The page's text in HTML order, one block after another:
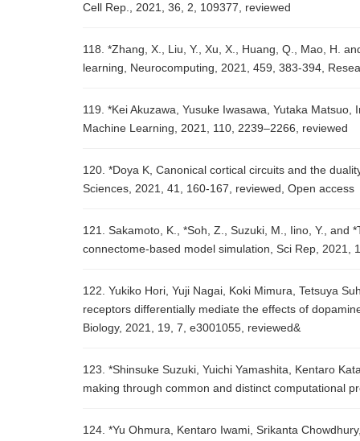
Cell Rep., 2021, 36, 2, 109377, reviewed
118. *Zhang, X., Liu, Y., Xu, X., Huang, Q., Mao, H.
learning, Neurocomputing, 2021, 459, 383-394,
119. *Kei Akuzawa, Yusuke Iwasawa, Yutaka
Machine Learning, 2021, 110, 2239–2266, reviewed
120. *Doya K, Canonical cortical circuits and the
Sciences, 2021, 41, 160-167, reviewed, Open access
121. Sakamoto, K., *Soh, Z., Suzuki, M., Iino, Y., and
connectome-based model simulation, Sci Rep, 2021,
122. Yukiko Hori, Yuji Nagai, Koki Mimura, Tetsuya
receptors differentially mediate the effects of
Biology, 2021, 19, 7, e3001055, reviewed&
123. *Shinsuke Suzuki, Yuichi Yamashita, Kentaro
making through common and distinct computational
124. *Yu Ohmura, Kentaro Iwami, Srikanta